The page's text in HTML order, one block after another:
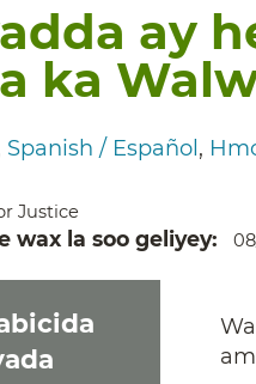
ay
ka
Spanish / Español
Justice
wax la soo geliyey